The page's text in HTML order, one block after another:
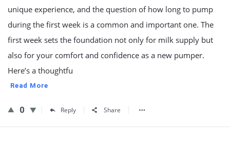
unique experience, and the question of how long to pump
during the first week is a common and important one. The
first week sets the foundation not only for milk supply but
also for your comfort and confidence as a new pumper.
Here’s a thoughtfu
Read More
0 Reply Share